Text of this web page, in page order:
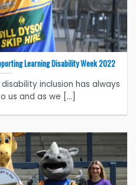
Learning Disability Week 2022
inclusion has always
us and as we [...]